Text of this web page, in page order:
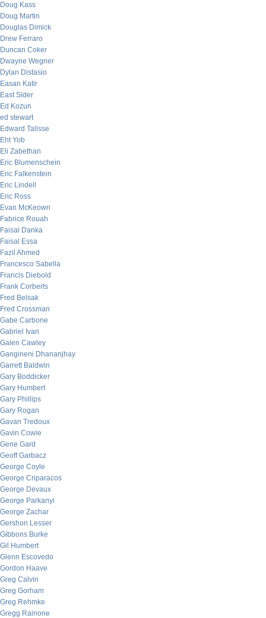
Doug Kass
Doug Martin
Douglas Dimick
Drew Ferraro
Duncan Coker
Dwayne Wegner
Dylan Distasio
Easan Katir
East Sider
Ed Kozun
ed stewart
Edward Talisse
Eht Yob
Eli Zabethan
Eric Blumenschein
Eric Falkenstein
Eric Lindell
Eric Ross
Evan McKeown
Fabrice Rouah
Faisal Danka
Faisal Essa
Fazil Ahmed
Francesco Sabella
Francis Diebold
Frank Corberts
Fred Belsak
Fred Crossman
Gabe Carbone
Gabriel Ivan
Galen Cawley
Gangineni Dhananjhay
Garrett Baldwin
Gary Boddicker
Gary Humbert
Gary Phillips
Gary Rogan
Gavan Tredoux
Gavin Cowie
Gene Gard
Geoff Garbacz
George Coyle
George Criparacos
George Devaux
George Parkanyi
George Zachar
Gershon Lesser
Gibbons Burke
Gil Humbert
Glenn Escovedo
Gordon Haave
Greg Calvin
Greg Gorham
Greg Rehmke
Gregg Rainone